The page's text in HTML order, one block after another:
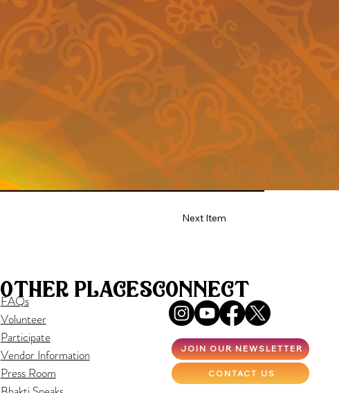
Next Item
FAQs
Volunteer
Participate
Vendor Information
Press Room
other placesconnect
JOIN OUR NEWSLETTER
CONTACT US